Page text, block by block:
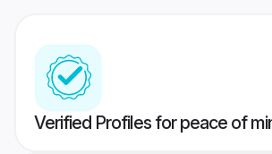
Verified Profiles for peace of